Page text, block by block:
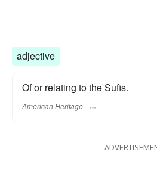
adjective
Of or relating to the Sufis.
American Heritage